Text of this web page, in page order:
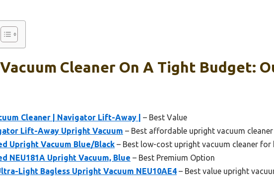
Cleaner On A Tight Budget:
Cleaner | Navigator Lift-Away |
– Best Value
Lift-Away Upright Vacuum – Best affordable upright vacuum cleaner
Upright Vacuum Blue/Black – Best low-cost upright vacuum cleaner
NEU181A Upright Vacuum, Blue – Best Premium Option
Light Bagless Upright Vacuum NEU10AE4 – Best value upright